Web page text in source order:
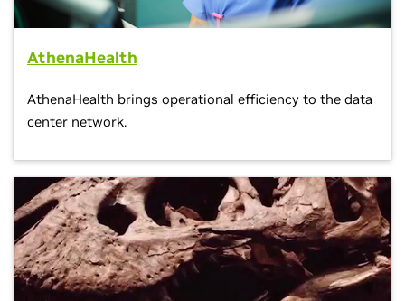
AthenaHealth
AthenaHealth brings operational efficiency to the data
center network.